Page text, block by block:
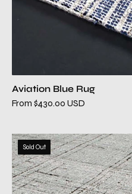
Aviation Blue Rug
From $430.00 USD
Sold Out